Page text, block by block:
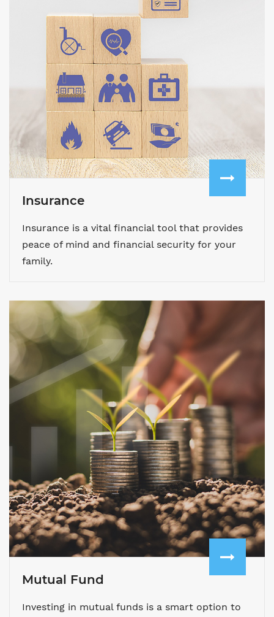
Insurance
Insurance is a vital financial tool that provides
peace of mind and financial security for your
family.
Mutual Fund
Investing in mutual funds is a smart option to